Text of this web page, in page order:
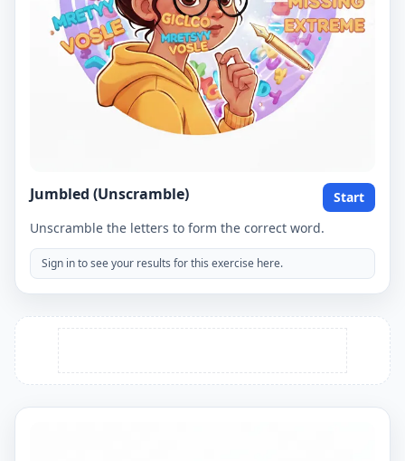
Jumbled (Unscramble)
Start
Unscramble the letters to form the correct word.
Sign in to see your results for this exercise here.